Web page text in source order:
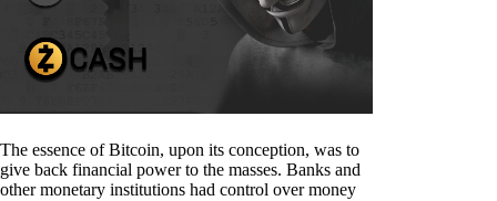
The essence of Bitcoin, upon its conception, was to
give back financial power to the masses. Banks and
other monetary institutions had control over money